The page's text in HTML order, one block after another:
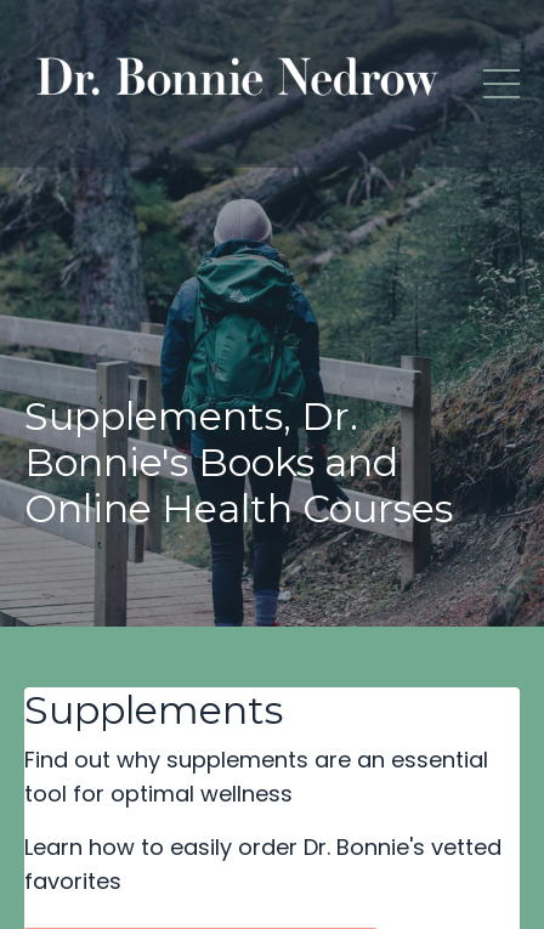
Supplements, Dr.
Bonnie's Books and
Online Health Courses
Supplements
Find out why supplements are an essential
tool for optimal wellness
Learn how to easily order Dr. Bonnie's vetted
favorites